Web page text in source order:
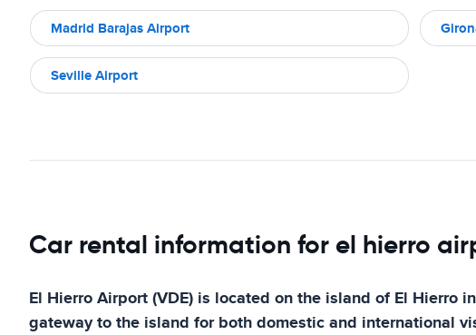
Madrid Barajas Airport
Seville Airport
Car rental information for el hierro
El Hierro Airport (VDE) is located on the island of El Hierro
gateway to the island for both domestic and international